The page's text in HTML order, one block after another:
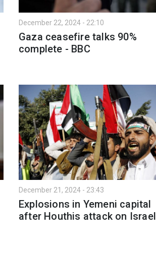
December 22, 2024 - 22:10
Gaza ceasefire talks 90%
complete - BBC
December 21, 2024 - 23:43
Explosions in Yemeni capital
after Houthis attack on Israel